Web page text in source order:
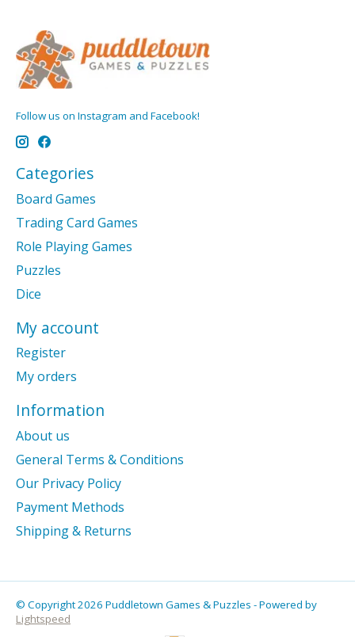
Follow us on Instagram and Facebook!
Categories
Board Games
Trading Card Games
Role Playing Games
Puzzles
Dice
My account
Register
My orders
Information
About us
General Terms & Conditions
Our Privacy Policy
Payment Methods
Shipping & Returns
© Copyright 2026 Puddletown Games & Puzzles - Powered by
Lightspeed